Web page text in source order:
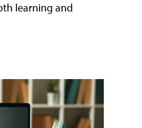
learning and